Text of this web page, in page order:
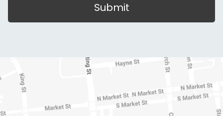
Submit